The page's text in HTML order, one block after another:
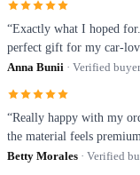
“Exactly what I hoped
perfect gift for my car-
Anna Bunii · Verified buyer
“Really happy with my
the material feels
Betty Morales · Verified